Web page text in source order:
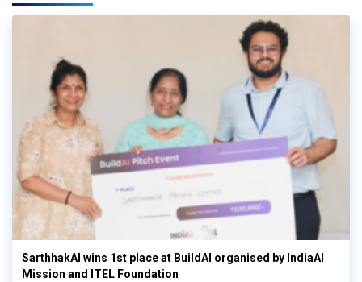
SarthhakAI wins 1st place at BuildAI organised by IndiaAI
Mission and ITEL Foundation